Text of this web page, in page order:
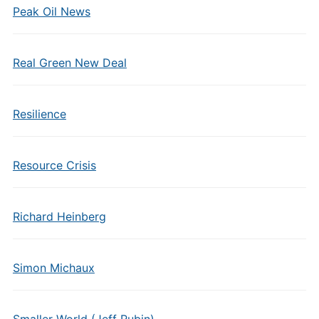
Peak Oil News
Real Green New Deal
Resilience
Resource Crisis
Richard Heinberg
Simon Michaux